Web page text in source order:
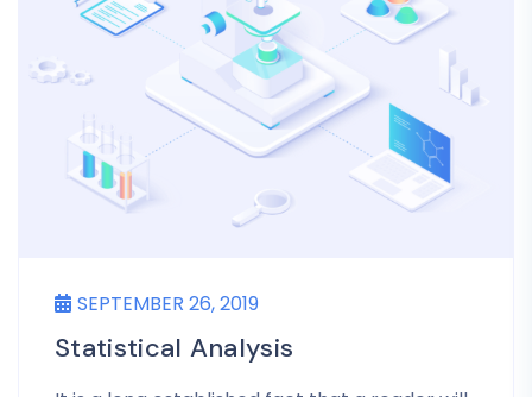
SEPTEMBER 26, 2019
Statistical Analysis